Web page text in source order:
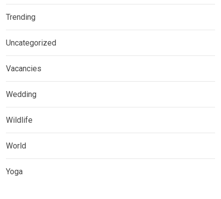
Trending
Uncategorized
Vacancies
Wedding
Wildlife
World
Yoga